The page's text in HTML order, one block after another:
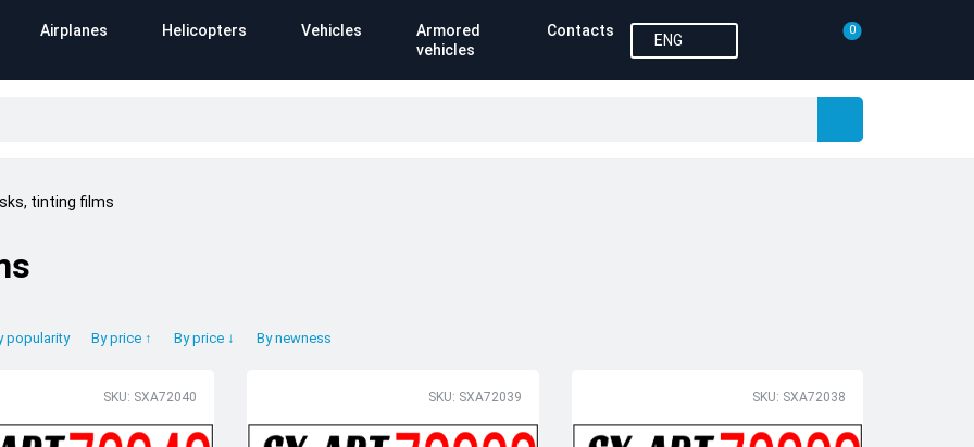
Airplanes Helicopters Vehicles
Armored
vehicles
Contacts
ENG
0
tinting films
popularity By price ↑ By price ↓ By newness
SKU: SXA72040 SKU: SXA72039 SKU: SXA72038